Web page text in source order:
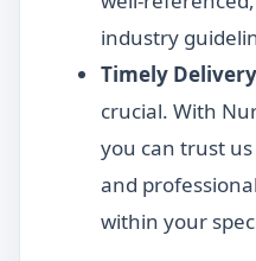
industry
Timely
crucial. With
you can trust
and
within your